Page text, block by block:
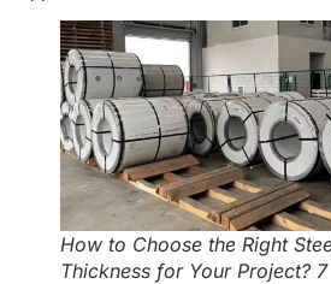
How to Choose the Right
Thickness for Your Project? 7